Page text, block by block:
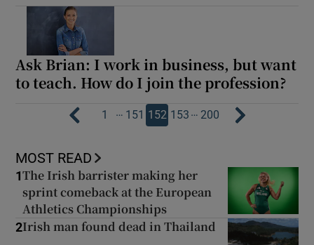
Ask Brian: I work in business, but want
to teach. How do I join the profession?
1 … 151 152 153 … 200
MOST READ
1The Irish barrister making her
sprint comeback at the European
Athletics Championships
2Irish man found dead in Thailand